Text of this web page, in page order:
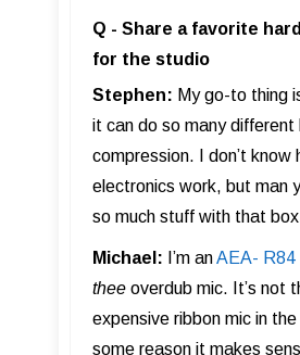
Q - Share a favorite
for the studio
Stephen: My go-to thing
it can do so many different
compression. I don’t know
electronics work, but man
so much stuff with that
Michael: I’m anAEA- R84
thee overdub mic. It’s not
expensive ribbon mic in
some reason it makes